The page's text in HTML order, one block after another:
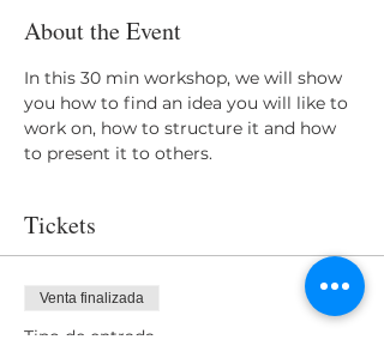
About the Event
In this 30 min workshop, we will show
you how to find an idea you will like to
work on, how to structure it and how
to present it to others.
Tickets
Venta finalizada
Tipo de entrada